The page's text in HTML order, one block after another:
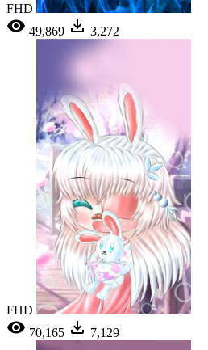
FHD
49,869
3,272
FHD
70,165
7,129